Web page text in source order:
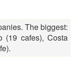
The biggest:
(19 cafes), Costa